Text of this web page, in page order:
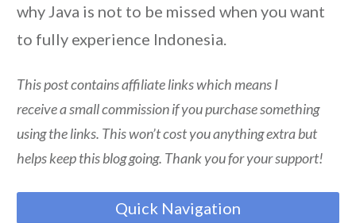
why Java is not to be missed when you want
to fully experience Indonesia.
This post contains affiliate links which means I
receive a small commission if you purchase something
using the links. This won’t cost you anything extra but
helps keep this blog going. Thank you for your support!
Quick Navigation